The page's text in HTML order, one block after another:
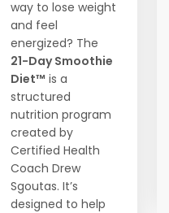
way to lose weight
and feel
energized? The
21-Day Smoothie
Diet™ is a
structured
nutrition program
created by
Certified Health
Coach Drew
Sgoutas. It’s
designed to help